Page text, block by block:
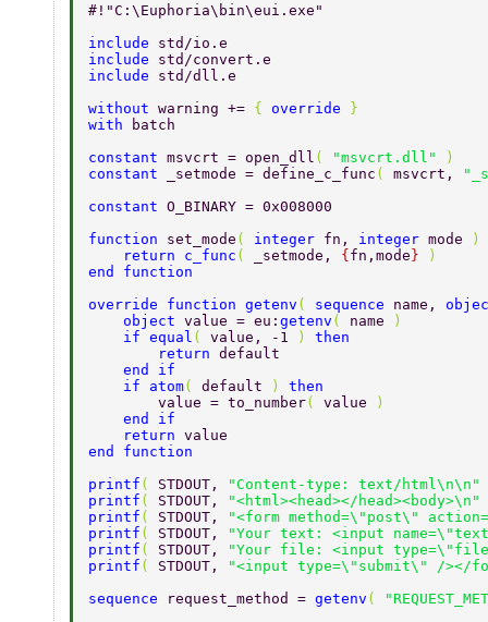
#!"C:\Euphoria\bin\eui.exe"
include std/io.e
include std/convert.e
include std/dll.e
without warning += { override
}
with
batch
constant msvcrt = open_dll ( "msvcrt.dll"
)
constant
_setmode = define_c_func ( msvcrt,
constant O_BINARY = 0x008000
function set_mode ( integer fn, integer mode
)
    return c_func
( _setmode, { fn,mode }
)
end function
override function getenv ( sequence name,
    object
value = eu: getenv ( name
)
    if equal
( value, -1 ) then
        return
default
    end if
    if atom
( default ) then
        value = to_number
( value
)
    end if
    return
value
end function
printf ( STDOUT,
"Content-type: text/html\n\n"
printf ( STDOUT,
"<html><head></head><body>\n"
printf ( STDOUT,
"<form method=\"post\"
printf ( STDOUT,
"Your text: <input
printf ( STDOUT,
"Your file: <input
printf ( STDOUT,
"<input type=\"submit\" /></
sequence
request_method = getenv (